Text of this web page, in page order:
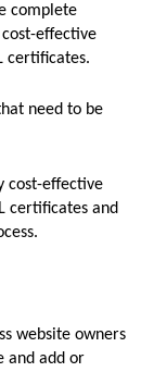
complete
effective
certificates.
need to be
cost-effective
certificates and
website owners
and add or